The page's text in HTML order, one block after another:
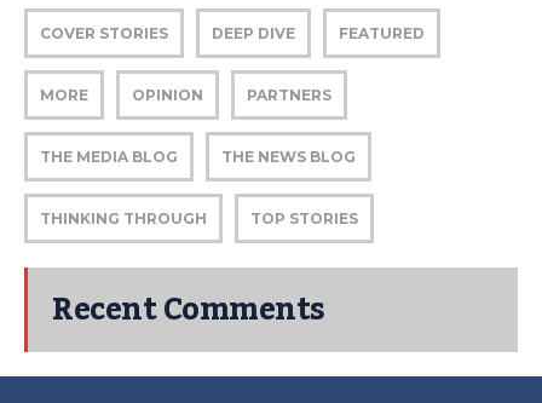
COVER STORIES DEEP DIVE FEATURED
MORE OPINION PARTNERS
THE MEDIA BLOG THE NEWS BLOG
THINKING THROUGH TOP STORIES
Recent Comments